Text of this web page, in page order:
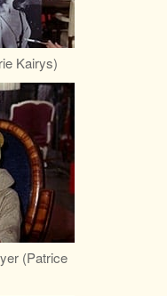
Kairys)
(Patrice